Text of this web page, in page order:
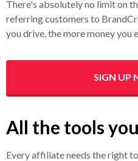
There's absolutely no limit on
referring customers to
you drive, the more money you
SIGN UP
All the tools
Every affiliate needs the right